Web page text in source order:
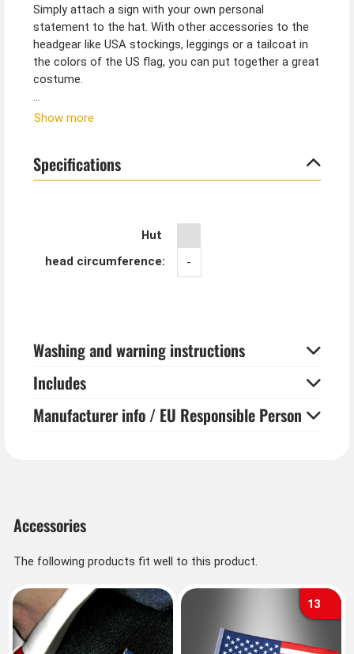
Simply attach a sign with your own personal
statement to the hat. With other accessories to the
headgear like USA stockings, leggings or a tailcoat in
the colors of the US flag, you can put together a great
costume.
Tip from Kostümpalast:
fabric or foam rubber inside under the hat band
(available in craft supplies).
Show more
Specifications
Hut
head circumference:
-
Washing and warning instructions
Includes
Manufacturer info / EU Responsible Person
Accessories
The following products fit well to this product.
13